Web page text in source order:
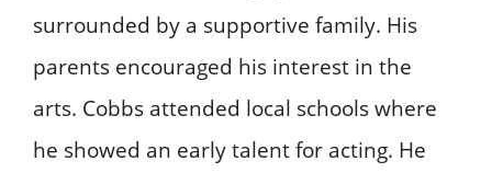
surrounded by a supportive family. His
parents encouraged his interest in the
arts. Cobbs attended local schools where
he showed an early talent for acting. He